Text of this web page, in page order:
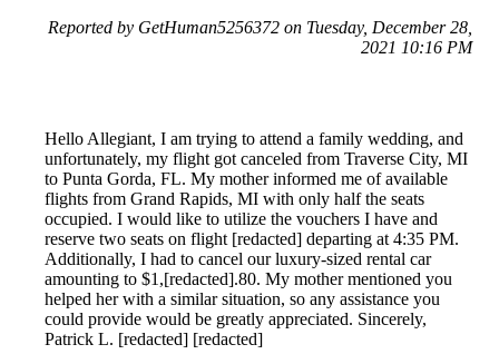
Reported by GetHuman5256372 on Tuesday, December 28,
2021 10:16 PM
Hello Allegiant, I am trying to attend a family wedding, and
unfortunately, my flight got canceled from Traverse City, MI
to Punta Gorda, FL. My mother informed me of available
flights from Grand Rapids, MI with only half the seats
occupied. I would like to utilize the vouchers I have and
reserve two seats on flight [redacted] departing at 4:35 PM.
Additionally, I had to cancel our luxury-sized rental car
amounting to $1,[redacted].80. My mother mentioned you
helped her with a similar situation, so any assistance you
could provide would be greatly appreciated. Sincerely,
Patrick L. [redacted] [redacted]